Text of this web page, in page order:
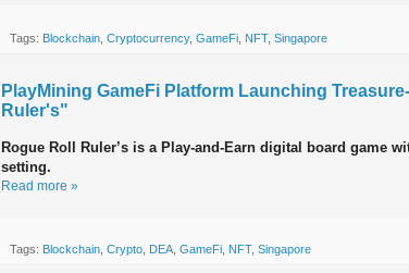
Tags: Blockchain Cryptocurrency, GameFi NFT, Singapore
PlayMining GameFi Platform Launching
Ruler's"
Rogue Roll Ruler’s is a Play-and-Earn digital board game
setting.
Read more »
Tags: Blockchain Crypto DEA GameFi NFT, Singapore